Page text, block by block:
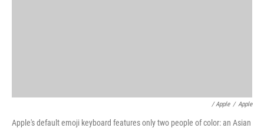
/ Apple / Apple
Apple's default emoji keyboard features only two people of color: an Asian